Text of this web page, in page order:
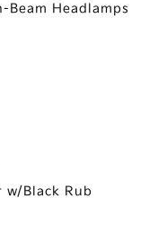
Headlamps
w/Black Rub